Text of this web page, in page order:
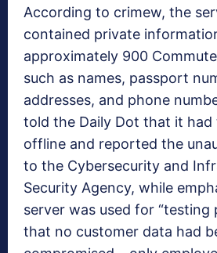
According to crimew, the
contained private
approximately 900
such as names, passport
addresses, and phone
told the Daily Dot that it had
offline and reported the
to the Cybersecurity and
Security Agency, while
server was used for “testing
that no customer data had